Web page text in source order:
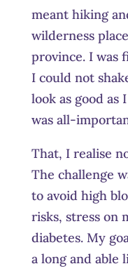
meant hiking
wilderness
province. I was
I could not
look as good as
was all-
That, I realise
The challenge
to avoid high
risks, stress on
diabetes. My
a long and able